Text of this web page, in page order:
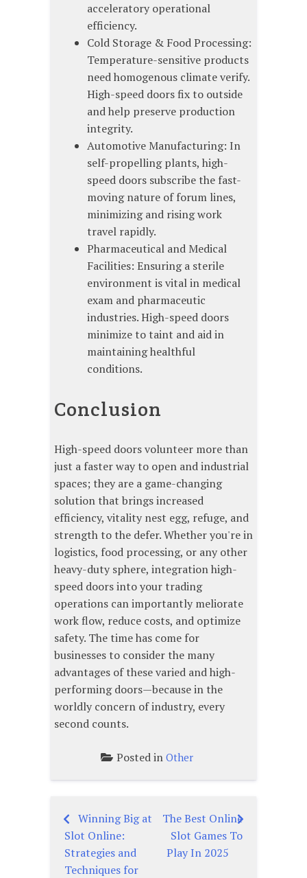
acceleratory operational
efficiency.
Cold Storage & Food Processing:
Temperature-sensitive products
need homogenous climate verify.
High-speed doors fix to outside
and help preserve production
integrity.
Automotive Manufacturing: In
self-propelling plants, high-
speed doors subscribe the fast-
moving nature of forum lines,
minimizing and rising work
travel rapidly.
Pharmaceutical and Medical
Facilities: Ensuring a sterile
environment is vital in medical
exam and pharmaceutic
industries. High-speed doors
minimize to taint and aid in
maintaining healthful
conditions.
Conclusion
High-speed doors volunteer more than
just a faster way to open and industrial
spaces; they are a game-changing
solution that brings increased
efficiency, vitality nest egg, refuge, and
strength to the defer. Whether you're in
logistics, food processing, or any other
heavy-duty sphere, integration high-
speed doors into your trading
operations can importantly meliorate
work flow, reduce costs, and optimize
safety. The time has come for
businesses to consider the many
advantages of these varied and high-
performing doors—because in the
worldly concern of industry, every
second counts.
Posted in Other
Post
navigation
Winning Big at
Slot Online:
Strategies and
Techniques for
The Best Online
Slot Games To
Play In 2025